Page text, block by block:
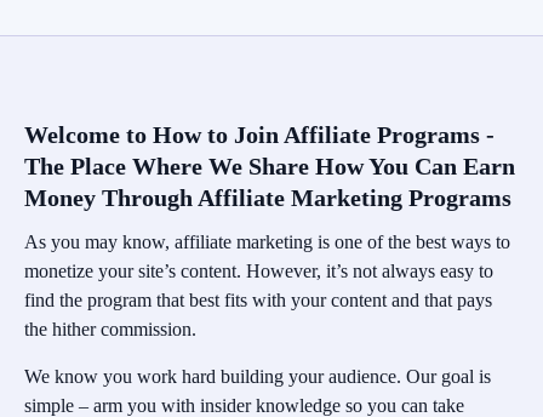
Welcome to How to Join Affiliate Programs -
The Place Where We Share How You Can Earn
Money Through Affiliate Marketing Programs
As you may know, affiliate marketing is one of the best ways to
monetize your site’s content. However, it’s not always easy to
find the program that best fits with your content and that pays
the hither commission.
We know you work hard building your audience. Our goal is
simple – arm you with insider knowledge so you can take